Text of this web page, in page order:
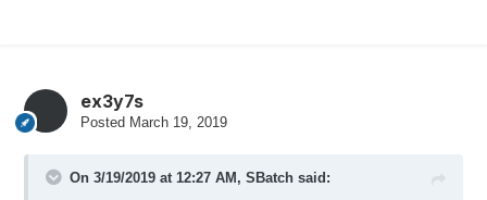
ex3y7s
Posted March 19, 2019
On 3/19/2019 at 12:27 AM, SBatchsaid: